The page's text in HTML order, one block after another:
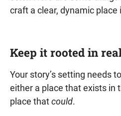
craft a clear, dynamic
Keep it rooted in
Your story’s setting needs
either a place that exists in
place thatcould.